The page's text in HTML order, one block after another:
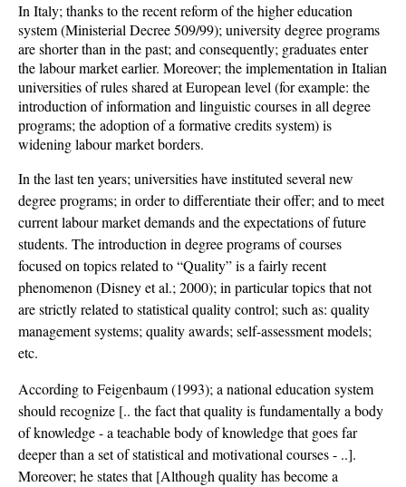
In Italy; thanks to the recent reform of the higher education
system (Ministerial Decree 509/99); university degree programs
are shorter than in the past; and consequently; graduates enter
the labour market earlier. Moreover; the implementation in Italian
universities of rules shared at European level (for example: the
introduction of information and linguistic courses in all degree
programs; the adoption of a formative credits system) is
widening labour market borders.
In the last ten years; universities have instituted several new
degree programs; in order to differentiate their offer; and to meet
current labour market demands and the expectations of future
students. The introduction in degree programs of courses
focused on topics related to “Quality” is a fairly recent
phenomenon (Disney et al.; 2000); in particular topics that not
are strictly related to statistical quality control; such as: quality
management systems; quality awards; self-assessment models;
etc.
According to Feigenbaum (1993); a national education system
should recognize [.. the fact that quality is fundamentally a body
of knowledge - a teachable body of knowledge that goes far
deeper than a set of statistical and motivational courses - ..].
Moreover; he states that [Although quality has become a